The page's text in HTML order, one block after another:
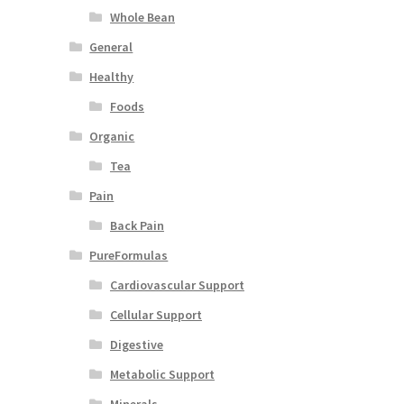
Whole Bean
General
Healthy
Foods
Organic
Tea
Pain
Back Pain
PureFormulas
Cardiovascular Support
Cellular Support
Digestive
Metabolic Support